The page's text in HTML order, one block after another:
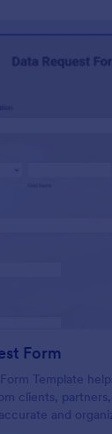
Form
Template
clients,
and